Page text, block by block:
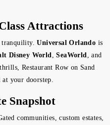
Attractions
tranquility.Universal Orlando is
Disney World ,SeaWorld
, and
Restaurant Row on Sand
your doorstep.
Snapshot
communities, custom estates,